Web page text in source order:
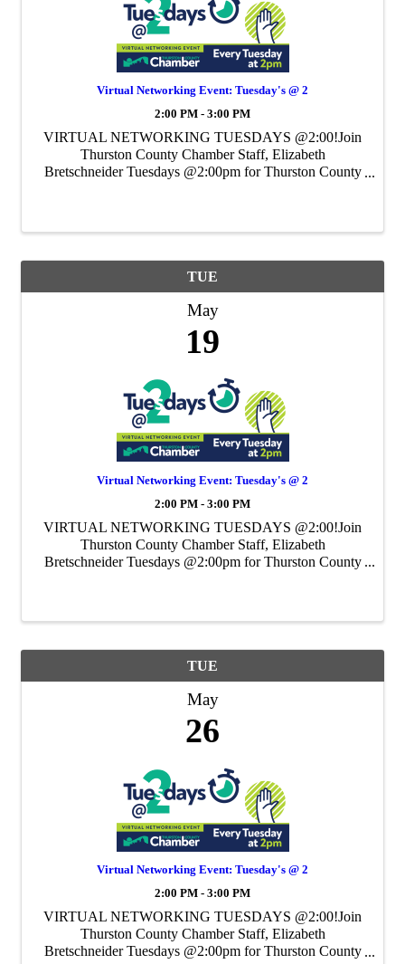
Virtual Networking Event: Tuesday's @ 2
2:00 PM - 3:00 PM
VIRTUAL NETWORKING TUESDAYS @2:00!Join
Thurston County Chamber Staff, Elizabeth
Bretschneider Tuesdays @2:00pm for Thurston County
TUE
May
19
Virtual Networking Event: Tuesday's @ 2
2:00 PM - 3:00 PM
VIRTUAL NETWORKING TUESDAYS @2:00!Join
Thurston County Chamber Staff, Elizabeth
Bretschneider Tuesdays @2:00pm for Thurston County
TUE
May
26
Virtual Networking Event: Tuesday's @ 2
2:00 PM - 3:00 PM
VIRTUAL NETWORKING TUESDAYS @2:00!Join
Thurston County Chamber Staff, Elizabeth
Bretschneider Tuesdays @2:00pm for Thurston County